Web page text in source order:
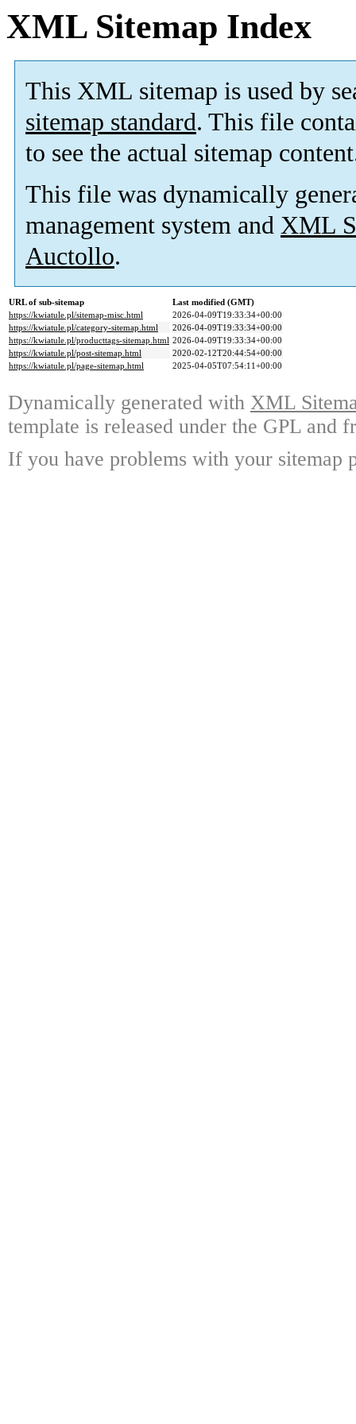
XML Sitemap Index
This XML sitemap is used by
sitemap standard. This file
to see the actual sitemap
This file was dynamically
management system and XML
Auctollo.
URL of sub-sitemap
Last modified (GMT)
https://kwiatule.pl/sitemap-misc.html
2026-04-09T19:33:34+00:00
https://kwiatule.pl/category-sitemap.html
2026-04-09T19:33:34+00:00
https://kwiatule.pl/producttags-sitemap.html 2026-04-09T19:33:34+00:00
https://kwiatule.pl/post-sitemap.html
2020-02-12T20:44:54+00:00
https://kwiatule.pl/page-sitemap.html
2025-04-05T07:54:11+00:00
Dynamically generated with XML
template is released under the GPL and
If you have problems with your sitemap